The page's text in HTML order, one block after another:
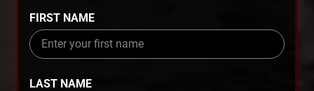
FIRST NAME
LAST NAME